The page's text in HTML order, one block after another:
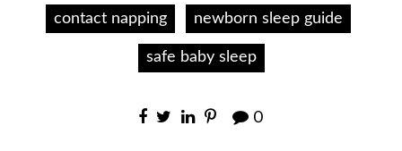
contact napping newborn sleep guide
safe baby sleep
0